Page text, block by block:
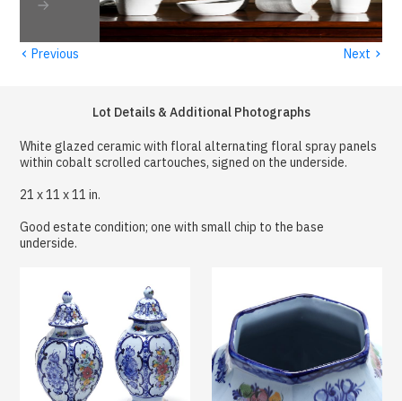
‹ Previous Next ›
Lot Details & Additional Photographs
White glazed ceramic with floral alternating floral spray panels
within cobalt scrolled cartouches, signed on the underside.
21 x 11 x 11 in.
Good estate condition; one with small chip to the base
underside.